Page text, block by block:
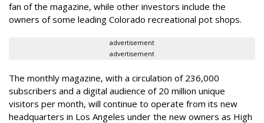
fan of the magazine, while other investors include the
owners of some leading Colorado recreational pot shops.
advertisement
advertisement
The monthly magazine, with a circulation of 236,000
subscribers and a digital audience of 20 million unique
visitors per month, will continue to operate from its new
headquarters in Los Angeles under the new owners as High